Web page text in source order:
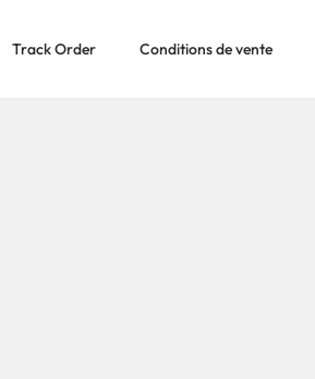
Track Order Conditions de vente